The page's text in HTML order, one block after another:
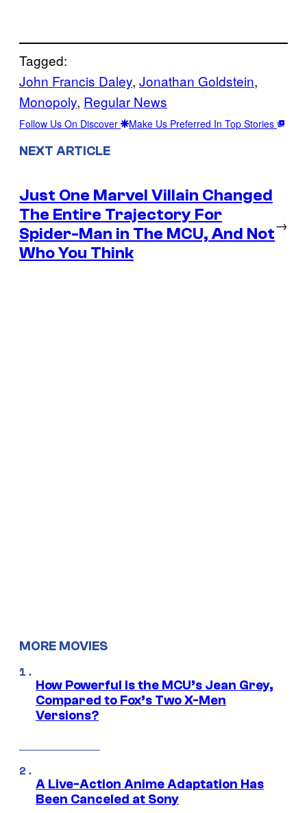
Tagged:
John Francis Daley, Jonathan Goldstein
Monopoly, Regular News
Follow Us On Discover Make Us Preferred In Top Stories
NEXT ARTICLE
Just One Marvel Villain Changed
The Entire Trajectory For
Spider-Man in The MCU, And Not
Who You Think
→
MORE MOVIES
How Powerful Is the MCU’s Jean Grey,
Compared to Fox’s Two X-Men
Versions?
A Live-Action Anime Adaptation Has
Been Canceled at Sony